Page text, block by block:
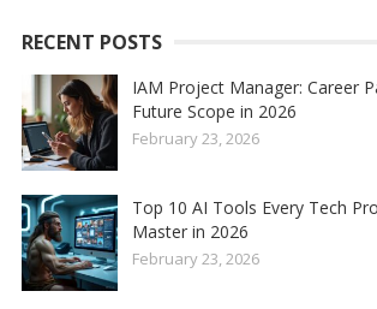
RECENT POSTS
IAM Project Manager: Career
Future Scope in 2026
February 23, 2026
Top 10 AI Tools Every Tech
Master in 2026
February 23, 2026